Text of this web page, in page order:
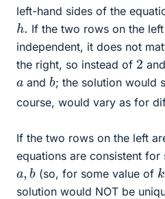
left-hand sides of the
h
.
If the two rows on the
independent, it does not
the right, so instead of 2 and
a andb; the solution would
course, would vary as for
If the two rows on the left
equations are consistent
a ,
b (so, for some value of k
solution would NOT be